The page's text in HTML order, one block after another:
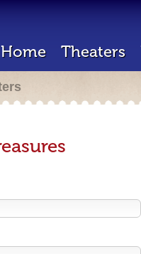
Home Theaters